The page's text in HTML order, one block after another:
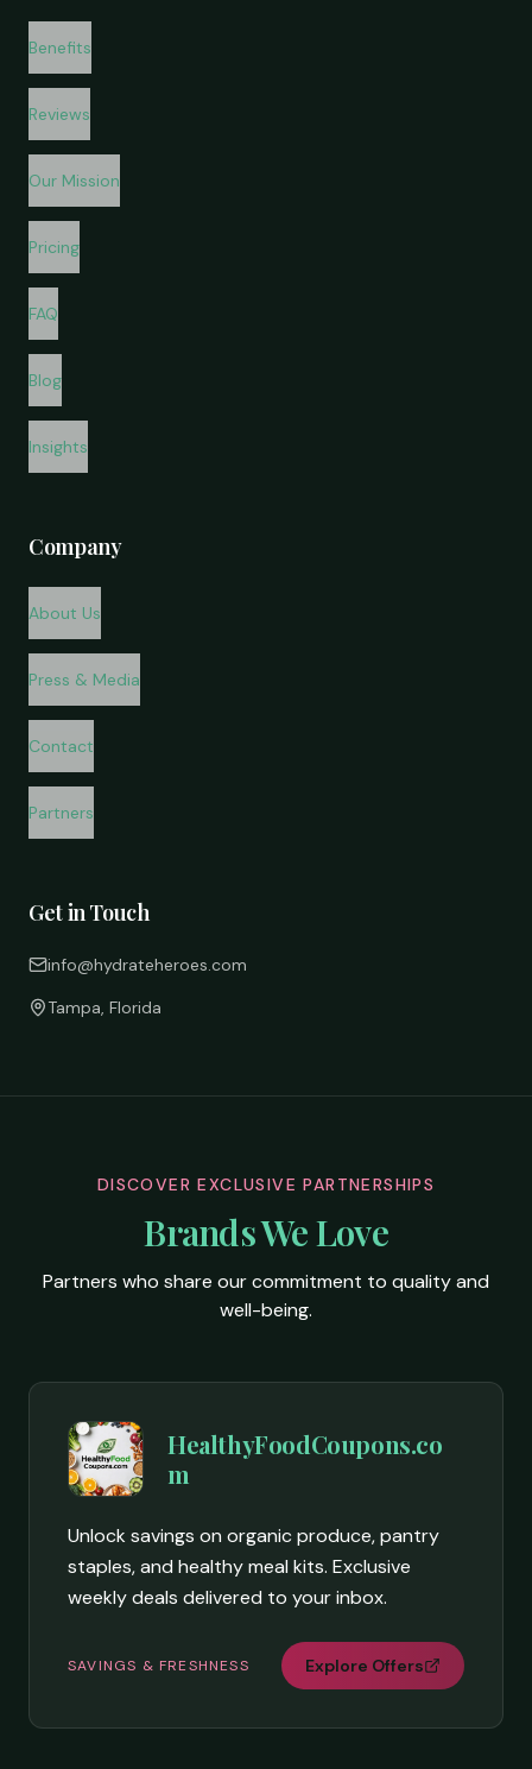
Benefits
Reviews
Our Mission
Pricing
FAQ
Blog
Insights
Company
About Us
Press & Media
Contact
Partners
Get in Touch
info@hydrateheroes.com
Tampa, Florida
DISCOVER EXCLUSIVE PARTNERSHIPS
Brands We Love
Partners who share our commitment to quality and
well-being.
HealthyFoodCoupons.co
m
Unlock savings on organic produce, pantry
staples, and healthy meal kits. Exclusive
weekly deals delivered to your inbox.
SAVINGS & FRESHNESS Explore Offers